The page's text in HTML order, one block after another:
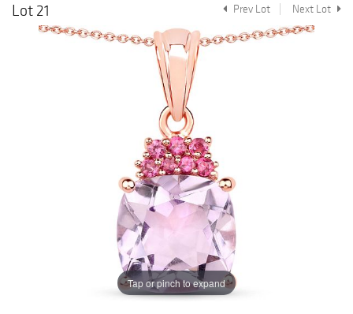
Lot 21
Prev Lot Next Lot
Tap or pinch to expand